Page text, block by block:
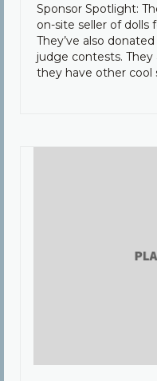
Sponsor Spotlight:
on-site seller of dolls
They’ve also
judge contests.
they have other cool